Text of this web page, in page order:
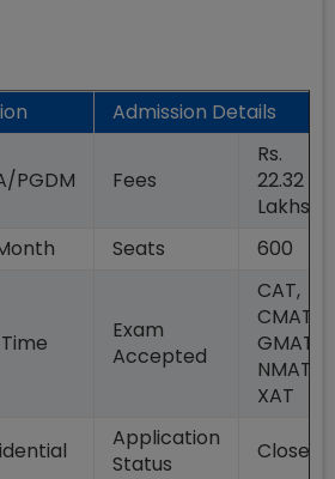
Admission Details
PGDM Fees
Rs.
22.32
Lakhs
Seats 600
Exam
Accepted
CAT,
CMAT,
GMAT,
NMAT,
XAT
Application
Status
Closed